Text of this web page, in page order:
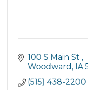
100 S Main St
Woodward IA
(515) 438-2200